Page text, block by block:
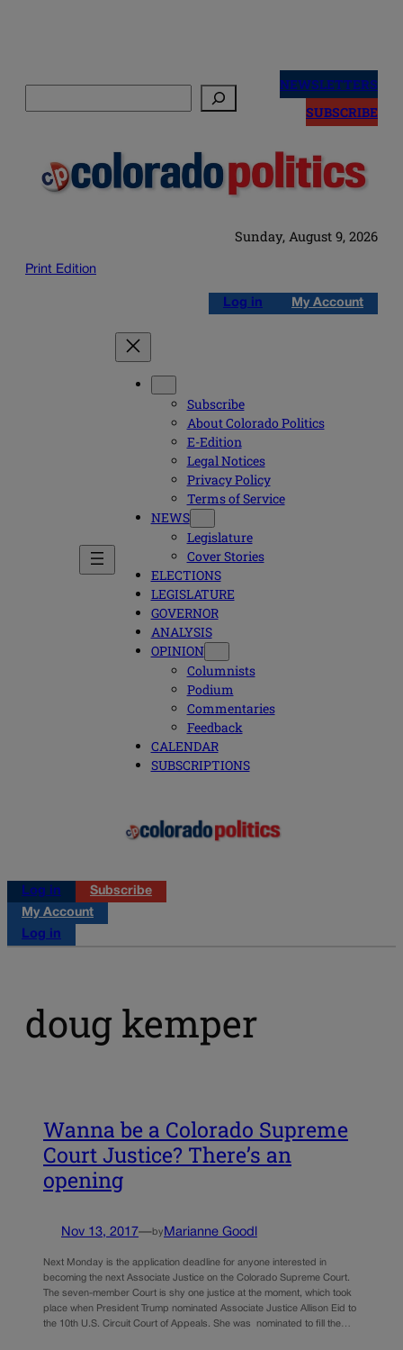
NEWSLETTERS
SUBSCRIBE
Sunday, August 9, 2026
Print Edition
Log in My Account
Subscribe
About Colorado Politics
E-Edition
Legal Notices
Privacy Policy
Terms of Service
NEWS
Legislature
Cover Stories
ELECTIONS
LEGISLATURE
GOVERNOR
ANALYSIS
OPINION
Columnists
Podium
Commentaries
Feedback
CALENDAR
SUBSCRIPTIONS
Log in
Subscribe
My Account
Log in
doug kemper
Wanna be a Colorado Supreme
Court Justice? There’s an
opening
Nov 13, 2017—by Marianne Goodl
Next Monday is the application deadline for anyone interested in
becoming the next Associate Justice on the Colorado Supreme Court.
The seven-member Court is shy one justice at the moment, which took
place when President Trump nominated Associate Justice Allison Eid to
the 10th U.S. Circuit Court of Appeals. She was nominated to fill the…